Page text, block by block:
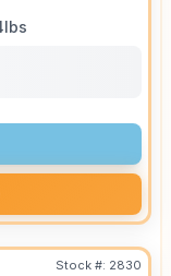
Stock #: 2830